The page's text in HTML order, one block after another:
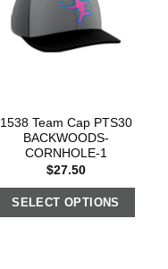
1538 Team Cap PTS30
BACKWOODS-
CORNHOLE-1
$27.50
SELECT OPTIONS